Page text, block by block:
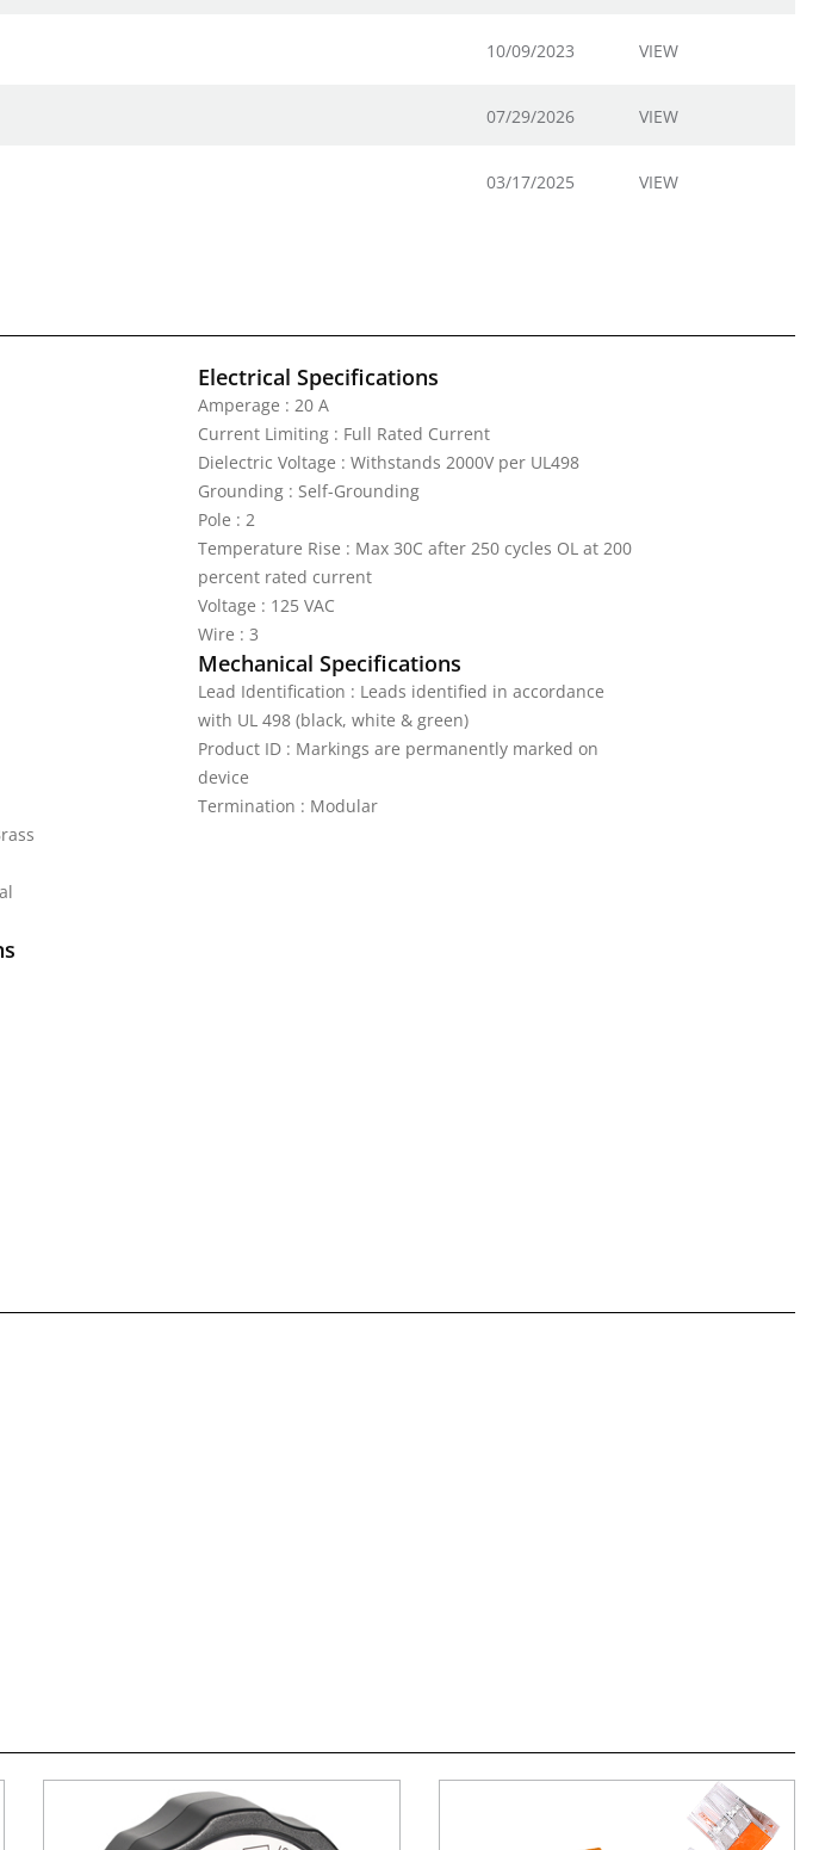
10/09/2023 VIEW
07/29/2026 VIEW
03/17/2025 VIEW
Electrical Specifications
Amperage : 20 A
Current Limiting : Full Rated Current
Dielectric Voltage : Withstands 2000V per UL498
Grounding : Self-Grounding
Pole : 2
Temperature Rise : Max 30C after 250 cycles OL at 200
percent rated current
Voltage : 125 VAC
Wire : 3
Mechanical Specifications
Lead Identification : Leads identified in accordance
with UL 498 (black, white & green)
Product ID : Markings are permanently marked on
device
Termination : Modular